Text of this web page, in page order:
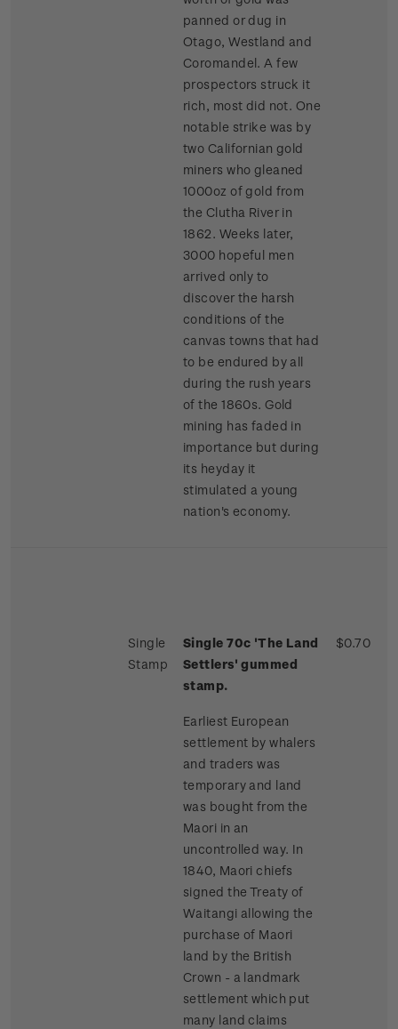
panned or dug in
Otago, Westland and
Coromandel. A few
prospectors struck it
rich, most did not. One
notable strike was by
two Californian gold
miners who gleaned
1000oz of gold from
the Clutha River in
1862. Weeks later,
3000 hopeful men
arrived only to
discover the harsh
conditions of the
canvas towns that had
to be endured by all
during the rush years
of the 1860s. Gold
mining has faded in
importance but during
its heyday it
stimulated a young
nation's economy.
Single
Stamp
Single 70c 'The Land
Settlers' gummed
stamp.
Earliest European
settlement by whalers
and traders was
temporary and land
was bought from the
Maori in an
uncontrolled way. In
1840, Maori chiefs
signed the Treaty of
Waitangi allowing the
purchase of Maori
land by the British
Crown - a landmark
settlement which put
many land claims
$0.70